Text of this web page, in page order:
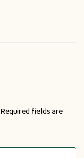
Required fields are